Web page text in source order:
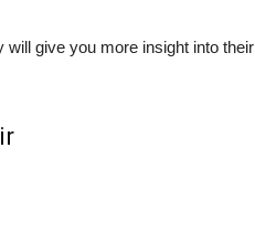
will give you more insight into their